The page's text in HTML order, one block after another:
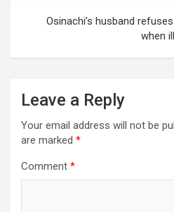
Osinachi’s husband
when
Leave a Reply
Your email address will not be
are marked *
Comment *